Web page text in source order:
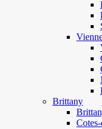
Brittany